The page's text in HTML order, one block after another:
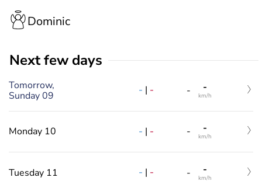
Dominic
Next few days
Tomorrow,
Sunday 09
- | - - -
km/h
Monday 10 - | - - -
km/h
Tuesday 11 - | - - -
km/h